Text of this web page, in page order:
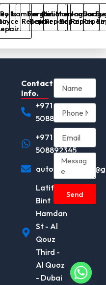
RollsLamborghini
Repair
Ferrari
Repair
McLaren
Repair
Maserati
Repair
Jaguar
Repair
Dodge
Repair
Contact
Info.
+971
508892345
+971
508892345
Latifa
Bint
Hamdan
St - Al
Qouz
Third -
Al Quoz
- Dubai
Send